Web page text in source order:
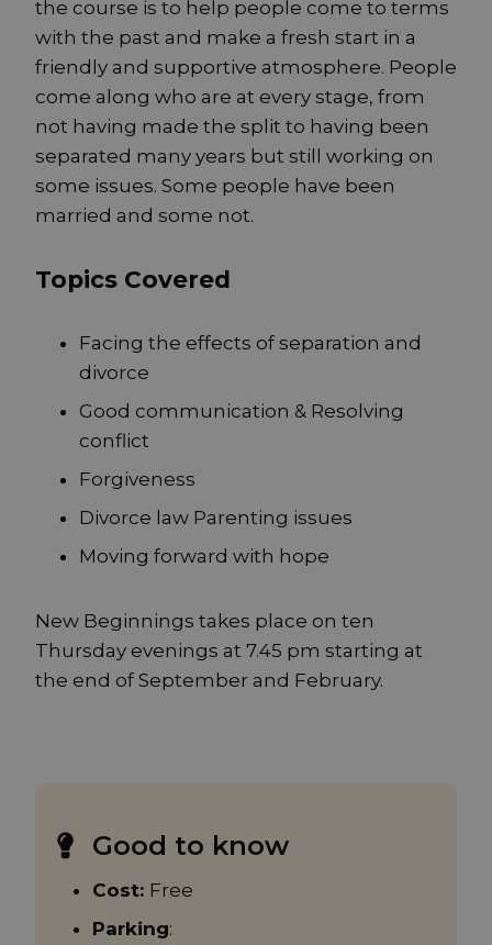
the course is to help people come to terms
with the past and make a fresh start in a
friendly and supportive atmosphere. People
come along who are at every stage, from
not having made the split to having been
separated many years but still working on
some issues. Some people have been
married and some not.
Topics Covered
Facing the effects of separation and
divorce
Good communication & Resolving
conflict
Forgiveness
Divorce law Parenting issues
Moving forward with hope
New Beginnings takes place on ten
Thursday evenings at 7.45 pm starting at
the end of September and February.
Good to know
Cost: Free
Parking: